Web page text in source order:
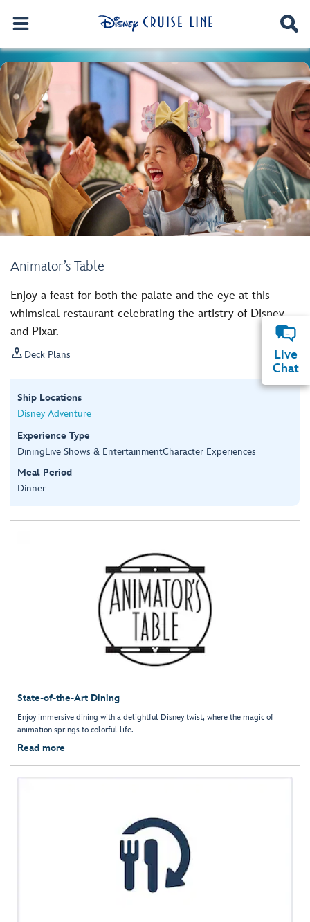
Animator’s Table
Enjoy a feast for both the palate and the eye at this
whimsical restaurant celebrating the artistry of Disney
and Pixar.
 Deck Plans
Ship Locations
Disney Adventure
Experience Type
DiningLive Shows & EntertainmentCharacter Experiences
Meal Period
Dinner
State-of-the-Art Dining
Enjoy immersive dining with a delightful Disney twist, where the magic of
animation springs to colorful life.
Read more
Live
Chat